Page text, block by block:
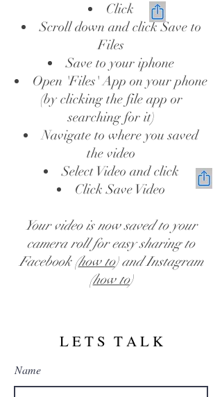
Click
Scroll down and click Save to
Files
Save to your iphone
Open 'Files' App on your phone
(by clicking the file app or
searching for it)
Navigate to where you saved
the video
Select Video and click
Click Save Video
Your video is now saved to your
camera roll for easy sharing to
Facebook (how to) and Instagram
(how to)
L E T S T A L K
Name